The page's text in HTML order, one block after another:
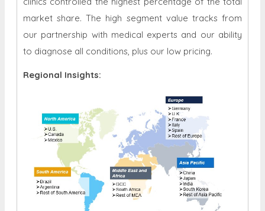
market share. The high segment value tracks from
our partnership with medical experts and our ability
to diagnose all conditions, plus our low pricing.
Regional Insights: